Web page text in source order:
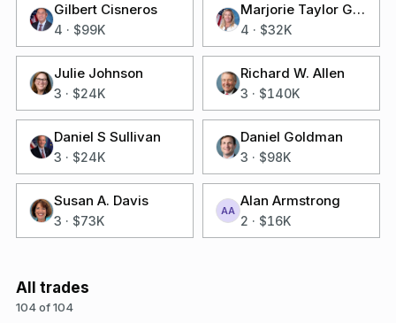
Gilbert Cisneros
4 · $99K
Marjorie Taylor Greene
4 · $32K
Julie Johnson
3 · $24K
Richard W. Allen
3 · $140K
Daniel S Sullivan
3 · $24K
Daniel Goldman
3 · $98K
Susan A. Davis
3 · $73K
AA
Alan Armstrong
2 · $16K
All trades
104 of 104